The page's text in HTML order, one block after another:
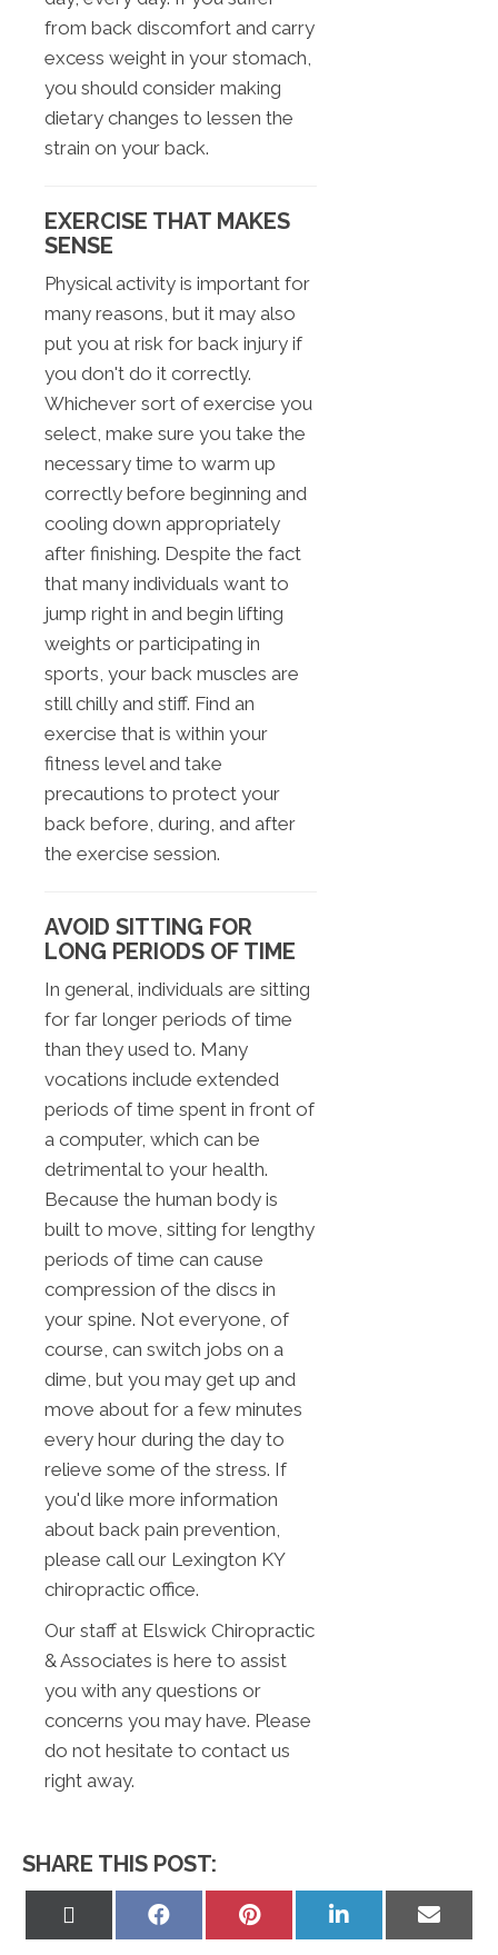
from back discomfort and carry
excess weight in your stomach,
you should consider making
dietary changes to lessen the
strain on your back.
EXERCISE THAT MAKES
SENSE
Physical activity is important for
many reasons, but it may also
put you at risk for back injury if
you don't do it correctly.
Whichever sort of exercise you
select, make sure you take the
necessary time to warm up
correctly before beginning and
cooling down appropriately
after finishing. Despite the fact
that many individuals want to
jump right in and begin lifting
weights or participating in
sports, your back muscles are
still chilly and stiff. Find an
exercise that is within your
fitness level and take
precautions to protect your
back before, during, and after
the exercise session.
AVOID SITTING FOR
LONG PERIODS OF TIME
In general, individuals are sitting
for far longer periods of time
than they used to. Many
vocations include extended
periods of time spent in front of
a computer, which can be
detrimental to your health.
Because the human body is
built to move, sitting for lengthy
periods of time can cause
compression of the discs in
your spine. Not everyone, of
course, can switch jobs on a
dime, but you may get up and
move about for a few minutes
every hour during the day to
relieve some of the stress. If
you'd like more information
about back pain prevention,
please call our Lexington KY
chiropractic office.
Our staff at Elswick Chiropractic
& Associates is here to assist
you with any questions or
concerns you may have. Please
do not hesitate to contact us
right away.
SHARE THIS POST:
Share
Share
Share
Share